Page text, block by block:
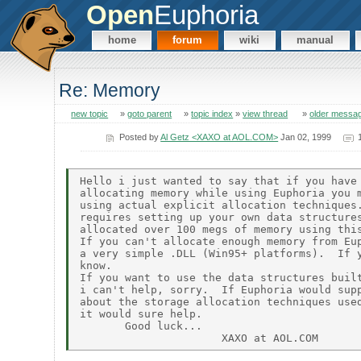
OpenEuphoria
home forum wiki manual
Re: Memory
new topic »goto parent »topic index »view thread »older
Posted byAl Getz <XAXO at AOL.COM> Jan 02, 1999
Hello i just wanted to say that if you have
allocating memory while using Euphoria you
using actual explicit allocation
requires setting up your own data
allocated over 100 megs of memory using
If you can't allocate enough memory from
a very simple .DLL (Win95+ platforms).  If
know.
If you want to use the data structures
i can't help, sorry.  If Euphoria would
about the storage allocation techniques
it would sure help.
       Good luck...